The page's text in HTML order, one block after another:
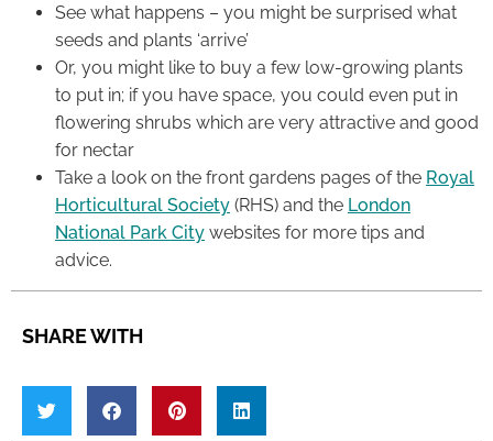
See what happens – you might be surprised what
seeds and plants ‘arrive’
Or, you might like to buy a few low-growing plants
to put in; if you have space, you could even put in
flowering shrubs which are very attractive and good
for nectar
Take a look on the front gardens pages of the Royal
Horticultural Society (RHS) and the London
National Park City websites for more tips and
advice.
SHARE WITH